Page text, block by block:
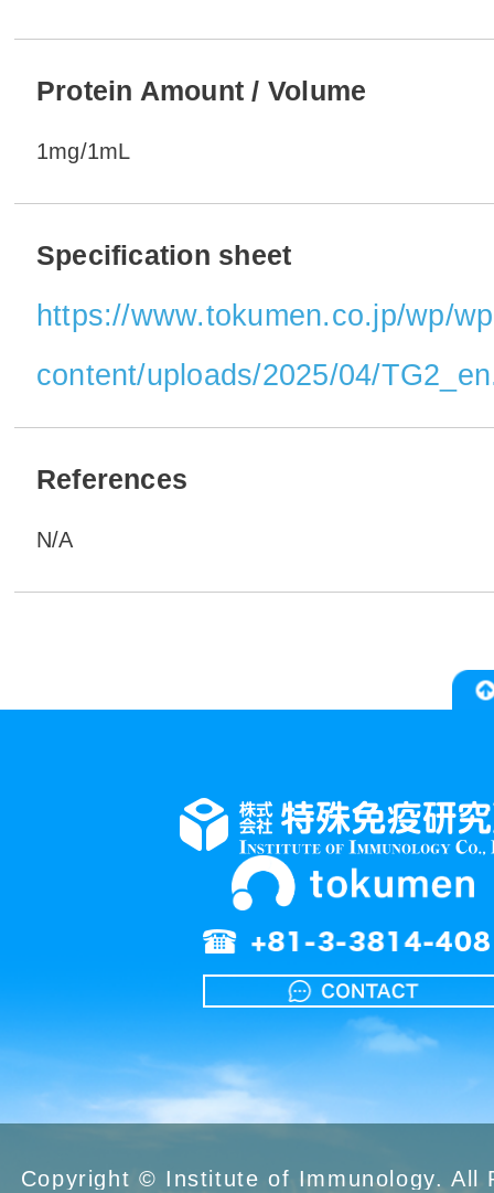
Protein Amount / Volume
1mg/1mL
Specification sheet
https://www.tokumen.co.jp/wp/
content/uploads/2025/04/
References
N/A
Copyright © Institute of Immunology. All